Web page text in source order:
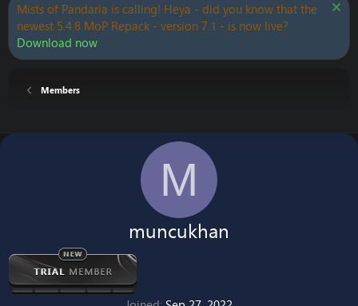
Mists of Pandaria is calling! Heya - did you know that the
newest 5.4.8 MoP Repack - version 7.1 - is now live?
Download now
Members
M
muncukhan